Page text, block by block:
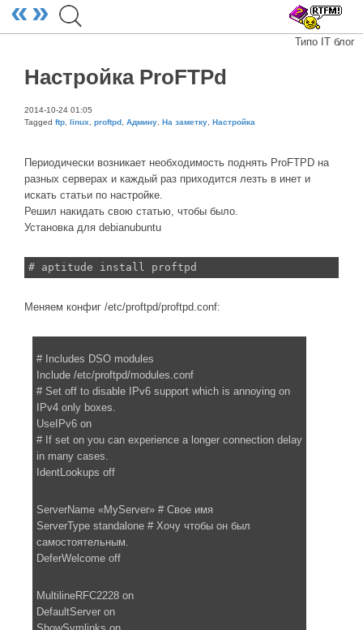
«»
Типо IT блог
Настройка ProFTPd
2014-10-24 01:05
Tagged ftp linux proftpd Админу На заметку Настройка
Периодически возникает необходимость поднять ProFTPD на
разных серверах и каждый раз приходится лезть в инет и
искать статьи по настройке.
Решил накидать свою статью, чтобы было.
Установка для debianubuntu
# aptitude install proftpd
Меняем конфиг /etc/proftpd/proftpd.conf:
# Includes DSO modules
Include /etc/proftpd/modules.conf
# Set off to disable IPv6 support which is annoying on
IPv4 only boxes.
UseIPv6 on
# If set on you can experience a longer connection delay
in many cases.
IdentLookups off
ServerName «MyServer» # Свое имя
ServerType standalone # Хочу чтобы он был
самостоятельным.
DeferWelcome off
MultilineRFC2228 on
DefaultServer on